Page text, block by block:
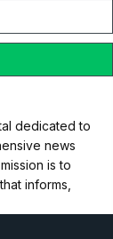
dedicated to
news
is to
informs,